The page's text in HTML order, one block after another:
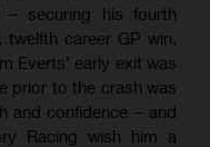
– securing his fourth
career GP win,
Everts’ early exit was
prior to the crash was
and confidence – and
Racing wish him a